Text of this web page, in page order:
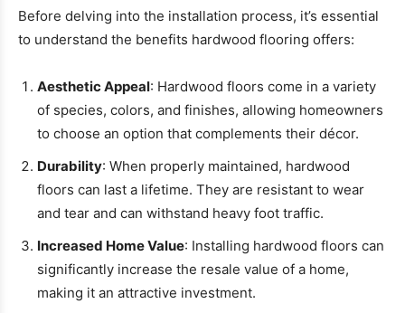
Before delving into the installation process, it’s essential
to understand the benefits hardwood flooring offers:
Aesthetic Appeal: Hardwood floors come in a variety
of species, colors, and finishes, allowing homeowners
to choose an option that complements their décor.
Durability: When properly maintained, hardwood
floors can last a lifetime. They are resistant to wear
and tear and can withstand heavy foot traffic.
Increased Home Value: Installing hardwood floors can
significantly increase the resale value of a home,
making it an attractive investment.